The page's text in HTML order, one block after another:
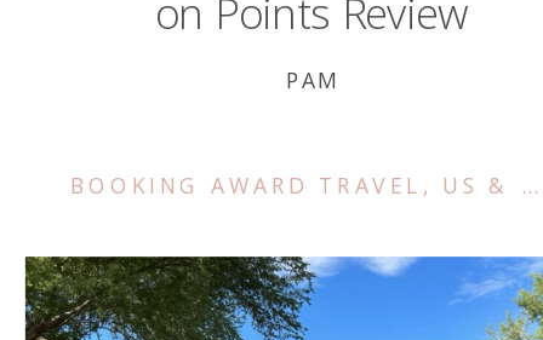
on Points Review
PAM
BOOKING AWARD TRAVEL , US & CANADA